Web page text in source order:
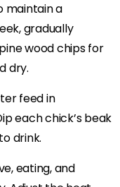
maintain a
gradually
wood chips for
dry.
feed in
each chick’s beak
drink.
eating, and